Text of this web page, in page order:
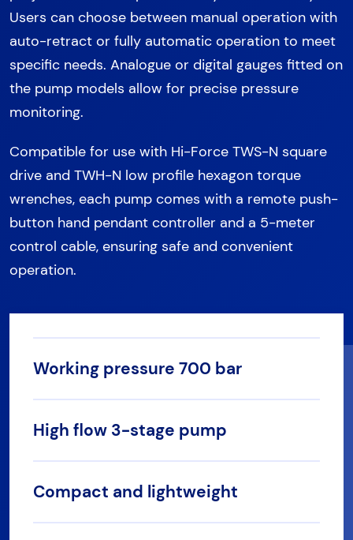
Users can choose between manual operation with
auto-retract or fully automatic operation to meet
specific needs. Analogue or digital gauges fitted on
the pump models allow for precise pressure
monitoring.
Compatible for use with Hi-Force TWS-N square
drive and TWH-N low profile hexagon torque
wrenches, each pump comes with a remote push-
button hand pendant controller and a 5-meter
control cable, ensuring safe and convenient
operation.
Working pressure 700 bar
High flow 3-stage pump
Compact and lightweight